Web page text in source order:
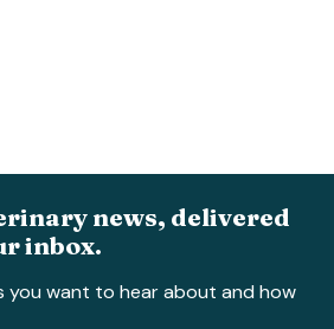
news, delivered
inbox.
you want to hear about and how